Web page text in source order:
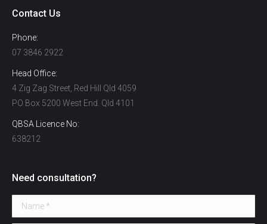
Contact Us
Phone:
07 3846 2922
Head Office:
4 Zig Zag Street, Red Hill Qld 4059
PO Box 5200 West End. Qld 4101
QBSA Licence No:
638212
Need consultation?
Name *